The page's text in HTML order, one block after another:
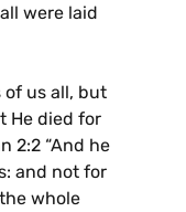
were laid
of us all, but
He died for
2:2 “And he
and not for
whole